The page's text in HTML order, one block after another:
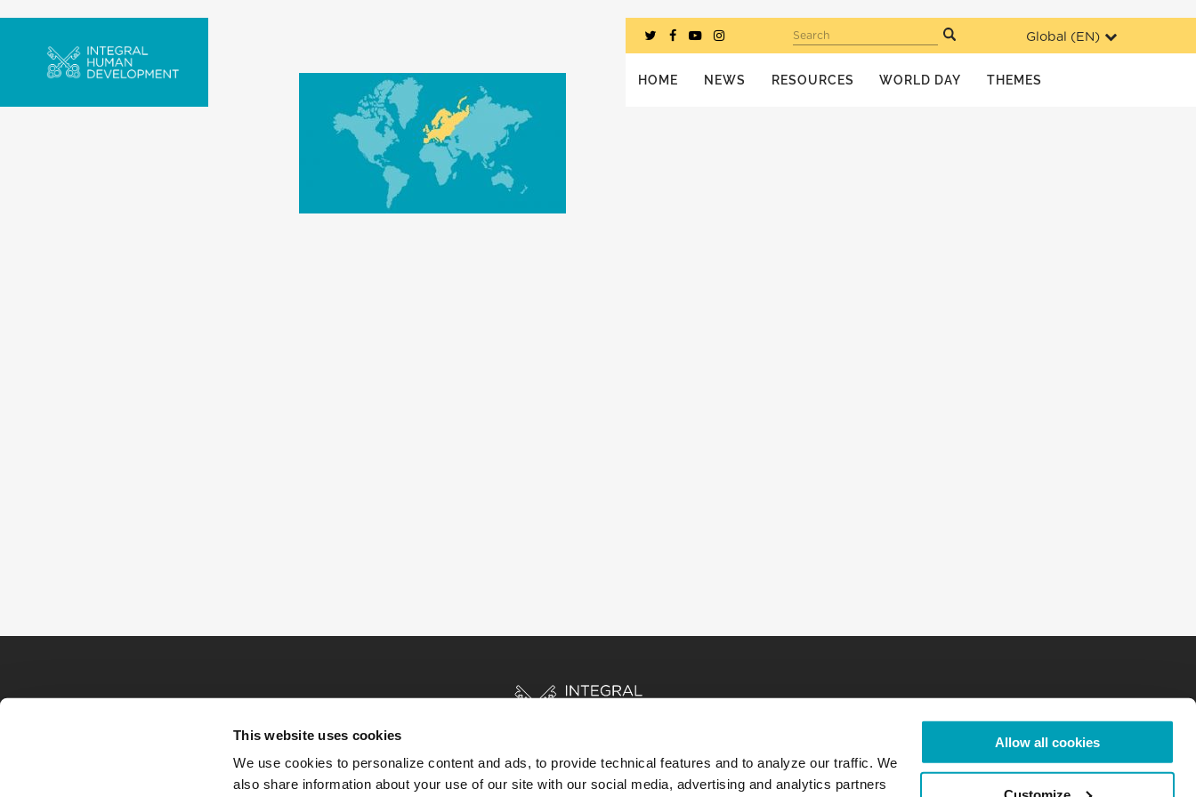
This website uses cookies
We use cookies to personalize content and ads, to provide technical features and to analyze our traffic. We
also share information about your use of our site with our social media, advertising and analytics partners
Allow all cookies
Global (EN)
Search
HOME NEWS RESOURCES WORLD DAY THEMES
HOME STORIES RESOURCES